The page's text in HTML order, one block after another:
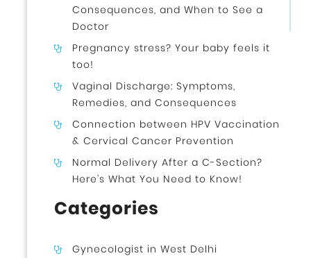
Consequences, and When to See a
Doctor
Pregnancy stress? Your baby feels it
too!
Vaginal Discharge: Symptoms,
Remedies, and Consequences
Connection between HPV Vaccination
& Cervical Cancer Prevention
Normal Delivery After a C-Section?
Here’s What You Need to Know!
Categories
Gynecologist in West Delhi